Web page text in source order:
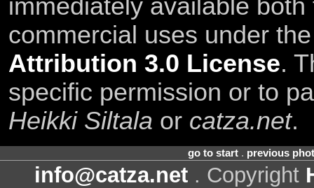
immediately available
commercial uses under
Attribution 3.0 License.
specific permission or to
Heikki Siltala or catza.net.
go to start. previous
info@catza.net . Copyright